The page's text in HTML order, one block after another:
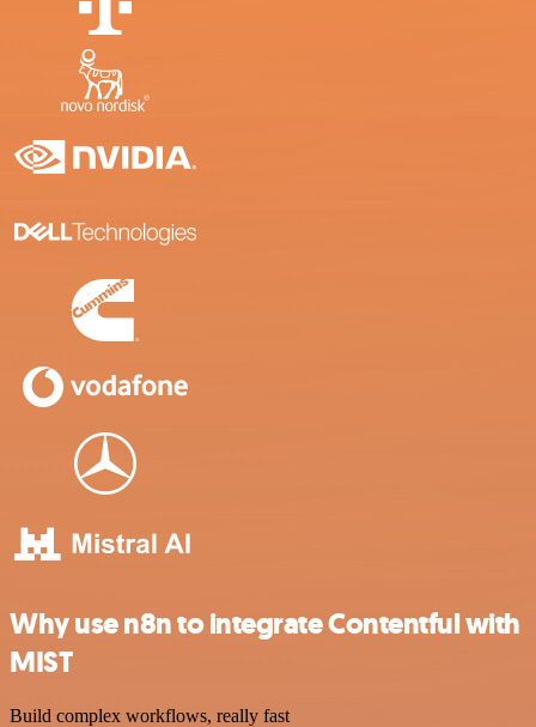
Why use n8n to integrate Contentful with
MIST
Build complex workflows, really fast